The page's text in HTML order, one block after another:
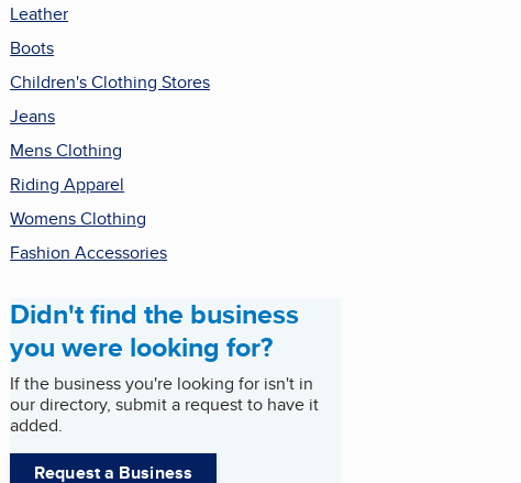
Leather
Boots
Children's Clothing Stores
Jeans
Mens Clothing
Riding Apparel
Womens Clothing
Fashion Accessories
Didn't find the business
you were looking for?
If the business you're looking for isn't in
our directory, submit a request to have it
added.
Request a Business